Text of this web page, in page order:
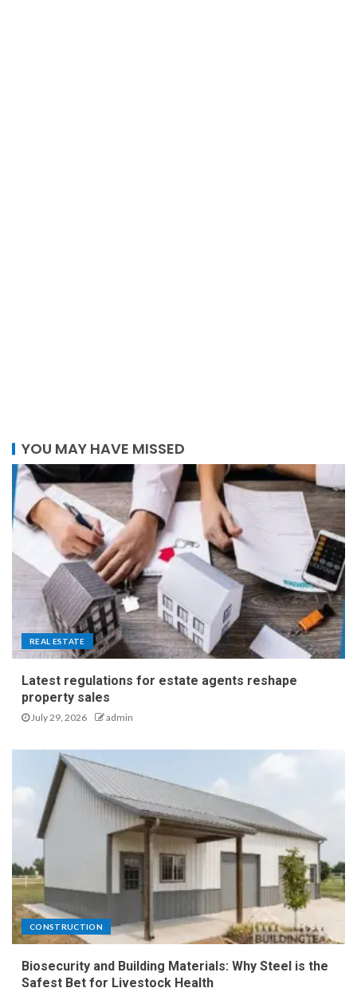
YOU MAY HAVE MISSED
REAL ESTATE
Latest regulations for estate agents reshape
property sales
July 29, 2026 admin
CONSTRUCTION
Biosecurity and Building Materials: Why Steel is the
Safest Bet for Livestock Health